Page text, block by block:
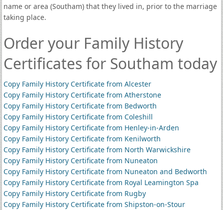
name or area (Southam) that they lived in, prior to the marriage
taking place.
Order your Family History
Certificates for Southam today
Copy Family History Certificate from Alcester
Copy Family History Certificate from Atherstone
Copy Family History Certificate from Bedworth
Copy Family History Certificate from Coleshill
Copy Family History Certificate from Henley-in-Arden
Copy Family History Certificate from Kenilworth
Copy Family History Certificate from North Warwickshire
Copy Family History Certificate from Nuneaton
Copy Family History Certificate from Nuneaton and Bedworth
Copy Family History Certificate from Royal Leamington Spa
Copy Family History Certificate from Rugby
Copy Family History Certificate from Shipston-on-Stour